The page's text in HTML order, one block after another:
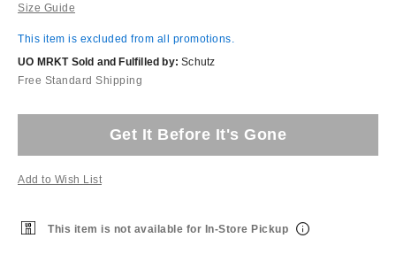
Size Guide
This item is excluded from all promotions.
UO MRKT Sold and Fulfilled by: Schutz
Free Standard Shipping
Get It Before It's Gone
Add to Wish List
This item is not available for In-Store Pickup